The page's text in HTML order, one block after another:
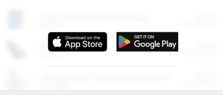
More Ways to Save